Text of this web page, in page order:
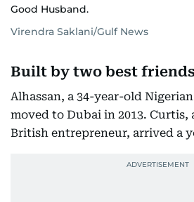
Good Husband.
Virendra Saklani/Gulf News
Built by two best friends
Alhassan, a 34-year-old
moved to Dubai in 2013. Curtis,
British entrepreneur, arrived a